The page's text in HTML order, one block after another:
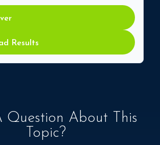
Results
Question About This
Topic?